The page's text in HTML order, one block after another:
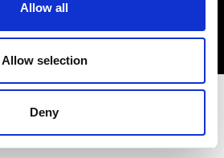
Allow all
Allow selection
Deny